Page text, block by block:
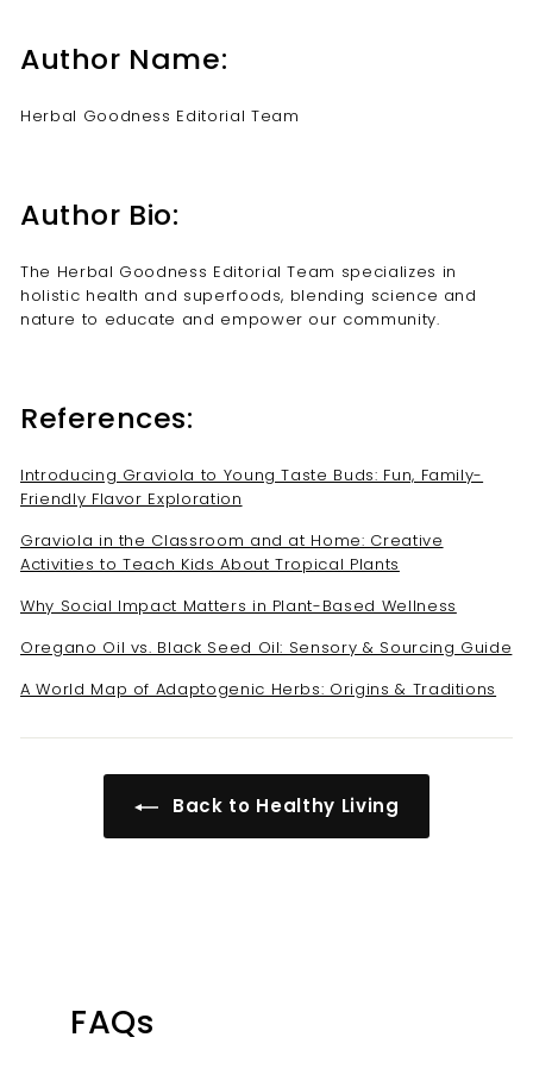
Author Name:
Herbal Goodness Editorial Team
Author Bio:
The Herbal Goodness Editorial Team specializes in
holistic health and superfoods, blending science and
nature to educate and empower our community.
References:
Introducing Graviola to Young Taste Buds: Fun, Family-
Friendly Flavor Exploration
Graviola in the Classroom and at Home: Creative
Activities to Teach Kids About Tropical Plants
Why Social Impact Matters in Plant-Based Wellness
Oregano Oil vs. Black Seed Oil: Sensory & Sourcing Guide
A World Map of Adaptogenic Herbs: Origins & Traditions
Back to Healthy Living
FAQs